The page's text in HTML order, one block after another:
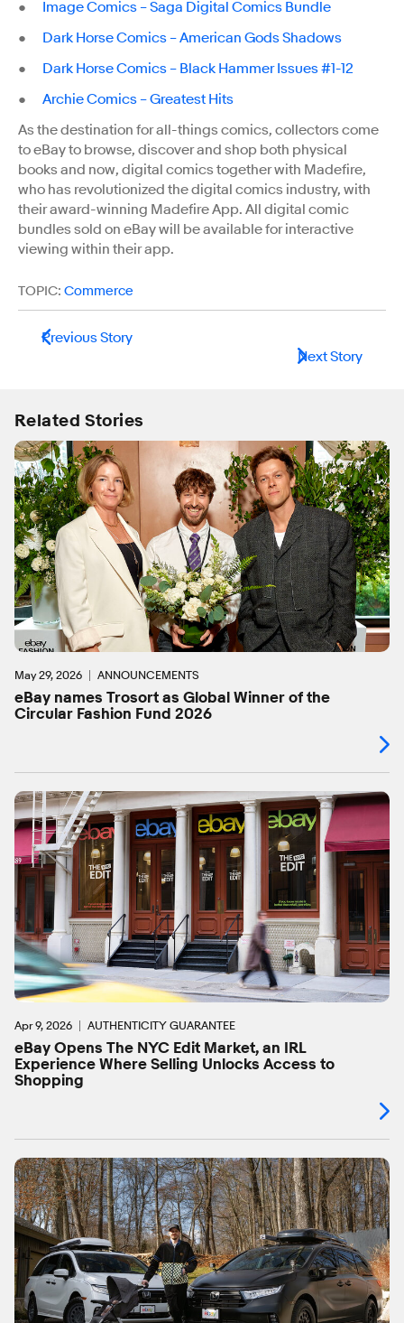
● Image Comics – Saga Digital Comics Bundle
● Dark Horse Comics – American Gods Shadows
● Dark Horse Comics – Black Hammer Issues #1-12
● Archie Comics – Greatest Hits
As the destination for all-things comics, collectors come
to eBay to browse, discover and shop both physical
books and now, digital comics together with Madefire,
who has revolutionized the digital comics industry, with
their award-winning Madefire App. All digital comic
bundles sold on eBay will be available for interactive
viewing within their app.
TOPIC: Commerce
Previous Story
Next Story
Related Stories
May 29, 2026 ANNOUNCEMENTS
eBay names Trosort as Global Winner of the
Circular Fashion Fund 2026
Apr 9, 2026 AUTHENTICITY GUARANTEE
eBay Opens The NYC Edit Market, an IRL
Experience Where Selling Unlocks Access to
Shopping